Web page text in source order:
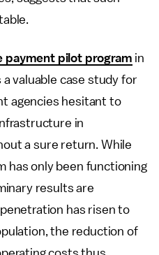
payment pilot program in
valuable case study for
agencies hesitant to
in
a sure return. While
has only been functioning
results are
has risen to
the reduction of